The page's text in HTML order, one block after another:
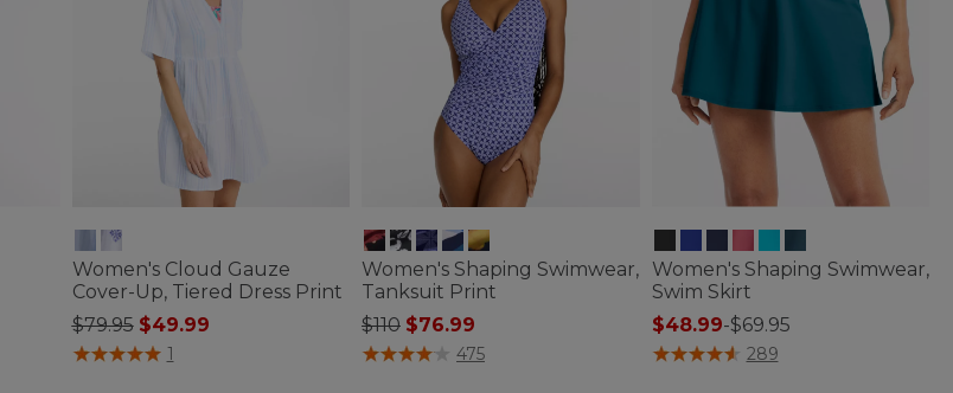
Women's Cloud Gauze
Cover-Up, Tiered Dress Print
Price reduced from
$79.95to$49.99
5 out of 5 Customer Rating
1
Women's Shaping Swimwear,
Tanksuit Print
Price reduced from
$110to$76.99
3.6 out of 5 Customer Rating
475
Women's Shaping Swimwear,
Swim Skirt
$48.99-$69.95
3.1 out of 5 Customer Rating
289